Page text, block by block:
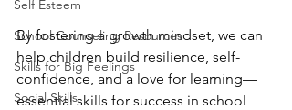
Self Esteem
School Counseling Resources
Skills for Big Feelings
Social Skills
By fostering a growth mindset, we can
help children build resilience, self-
confidence, and a love for learning—
essential skills for success in school